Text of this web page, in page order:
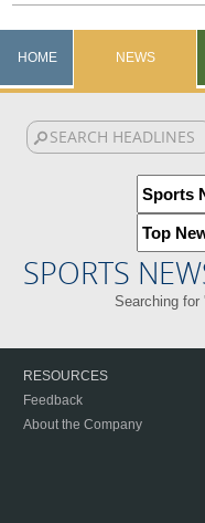
HOME NEWS
SPORTS
Searching for
RESOURCES
Feedback
About the Company